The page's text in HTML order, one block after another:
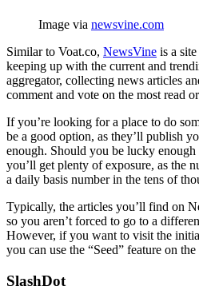
Image via newsvine.com
Similar to Voat.co, NewsVine is a
keeping up with the current and
aggregator, collecting news articles
comment and vote on the most read
If you’re looking for a place to do
be a good option, as they’ll publish
enough. Should you be lucky
you’ll get plenty of exposure, as the
a daily basis number in the tens of
Typically, the articles you’ll find on
so you aren’t forced to go to a
However, if you want to visit the
you can use the “Seed” feature on the
SlashDot